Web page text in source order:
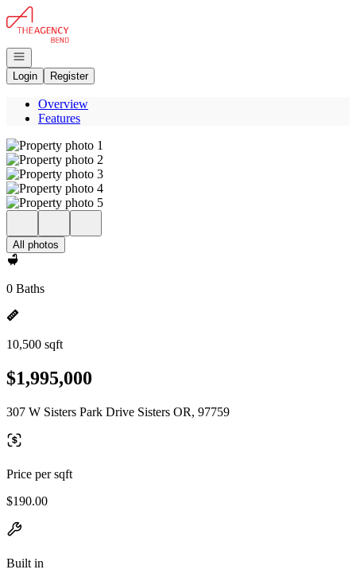
Go to: Homepage
Open navigation
Login
Register
Overview
Features
All photos
0 Baths
10,500 sqft
$1,995,000
307 W Sisters Park Drive Sisters OR, 97759
Price per sqft
$190.00
Built in